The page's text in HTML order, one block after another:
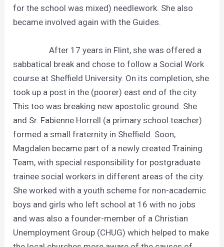
for the school was mixed) needlework. She also
became involved again with the Guides.
After 17 years in Flint, she was offered a
sabbatical break and chose to follow a Social Work
course at Sheffield University. On its completion, she
took up a post in the (poorer) east end of the city.
This too was breaking new apostolic ground. She
and Sr. Fabienne Horrell (a primary school teacher)
formed a small fraternity in Sheffield. Soon,
Magdalen became part of a newly created Training
Team, with special responsibility for postgraduate
trainee social workers in different areas of the city.
She worked with a youth scheme for non-academic
boys and girls who left school at 16 with no jobs
and was also a founder-member of a Christian
Unemployment Group (CHUG) which helped to make